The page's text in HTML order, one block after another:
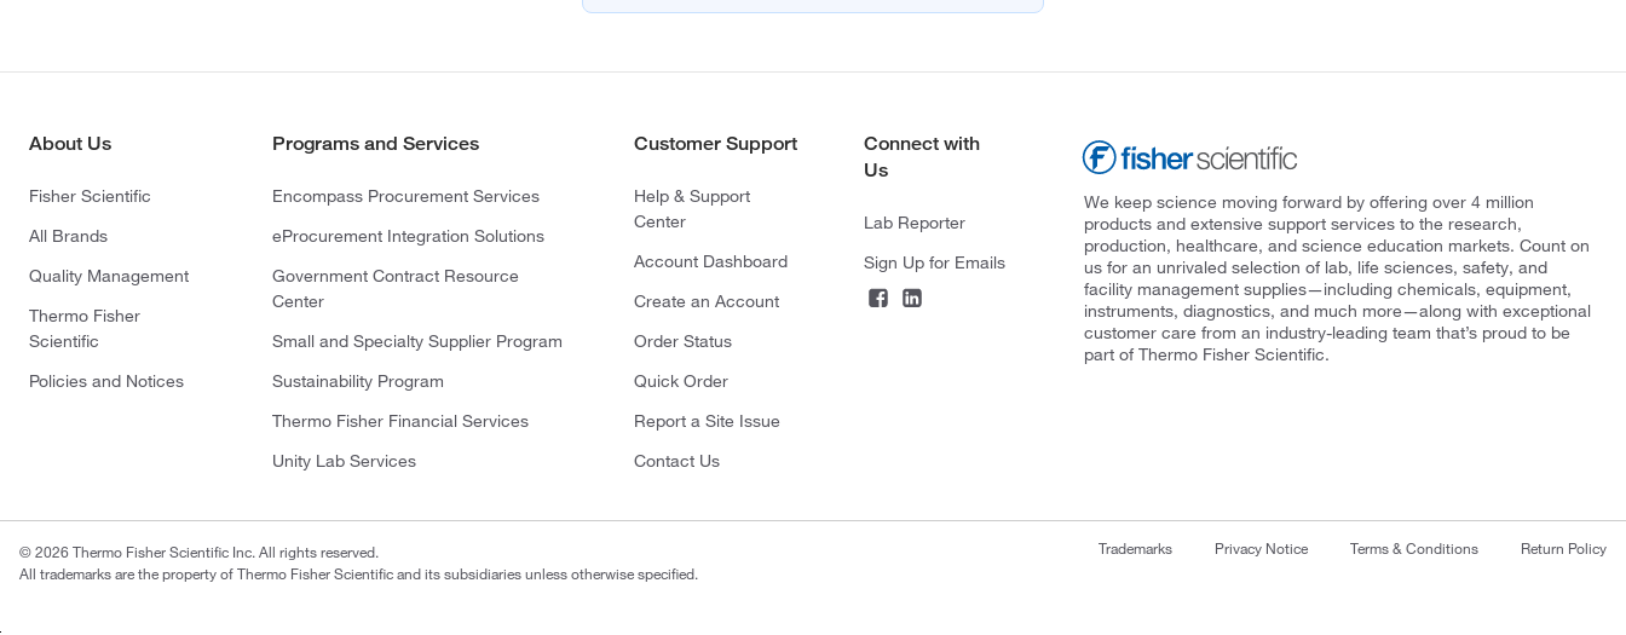
About Us
Fisher Scientific
All Brands
Quality Management
Thermo Fisher
Scientific
Policies and Notices
Programs and Services
Encompass Procurement Services
eProcurement Integration Solutions
Government Contract Resource
Center
Small and Specialty Supplier Program
Sustainability Program
Thermo Fisher Financial Services
Unity Lab Services
Customer Support
Help & Support
Center
Account Dashboard
Create an Account
Order Status
Quick Order
Report a Site Issue
Contact Us
Connect with
Us
Lab Reporter
Sign Up for Emails
We keep science moving forward by offering over 4 million
products and extensive support services to the research,
production, healthcare, and science education markets. Count on
us for an unrivaled selection of lab, life sciences, safety, and
facility management supplies—including chemicals, equipment,
instruments, diagnostics, and much more—along with exceptional
customer care from an industry-leading team that’s proud to be
part of Thermo Fisher Scientific.
© 2026 Thermo Fisher Scientific Inc. All rights reserved.
All trademarks are the property of Thermo Fisher Scientific and its subsidiaries unless otherwise specified.
Trademarks Privacy Notice Terms & Conditions Return Policy